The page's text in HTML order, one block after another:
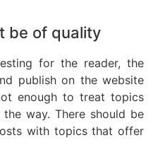
be of quality
for the reader, the
publish on the website
enough to treat topics
way. There should be
with topics that offer